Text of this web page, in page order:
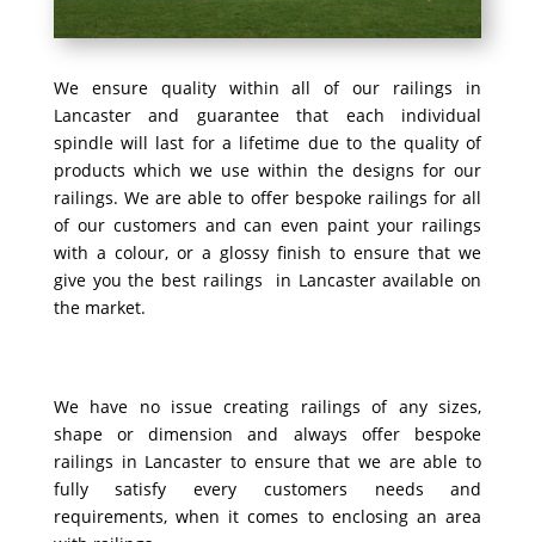
We ensure quality within all of our railings in
Lancaster and guarantee that each individual
spindle will last for a lifetime due to the quality of
products which we use within the designs for our
railings. We are able to offer bespoke railings for all
of our customers and can even paint your railings
with a colour, or a glossy finish to ensure that we
give you the best railings in Lancaster available on
the market.
We have no issue creating railings of any sizes,
shape or dimension and always offer bespoke
railings in Lancaster to ensure that we are able to
fully satisfy every customers needs and
requirements, when it comes to enclosing an area